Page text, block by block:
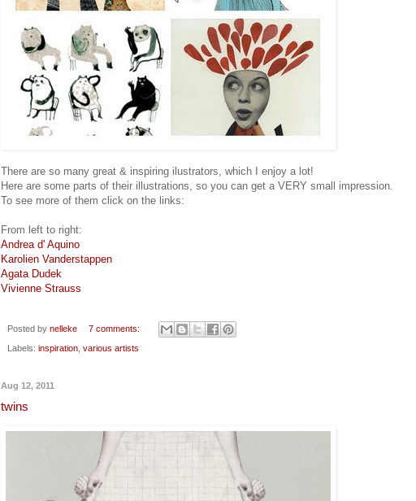
There are so many great & inspiring ilustrators, which I enjoy a lot!
Here are some parts of their illustrations, so you can get a VERY small impression.
To see more of them click on the links:
From left to right:
Andrea d' Aquino
Karolien Vanderstappen
Agata Dudek
Vivienne Strauss
Posted by nelleke 7 comments:
Labels: inspiration various artists
Aug 12, 2011
twins